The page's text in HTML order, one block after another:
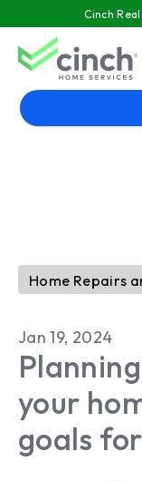
Skip to mainCinch
Home Repairs
Jan 19, 2024
your
goals